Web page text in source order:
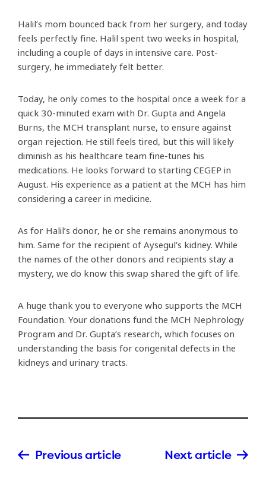
Halil’s mom bounced back from her surgery, and today
feels perfectly fine. Halil spent two weeks in hospital,
including a couple of days in intensive care. Post-
surgery, he immediately felt better.
Today, he only comes to the hospital once a week for a
quick 30-minuted exam with Dr. Gupta and Angela
Burns, the MCH transplant nurse, to ensure against
organ rejection. He still feels tired, but this will likely
diminish as his healthcare team fine-tunes his
medications. He looks forward to starting CEGEP in
August. His experience as a patient at the MCH has him
considering a career in medicine.
As for Halil’s donor, he or she remains anonymous to
him. Same for the recipient of Aysegul’s kidney. While
the names of the other donors and recipients stay a
mystery, we do know this swap shared the gift of life.
A huge thank you to everyone who supports the MCH
Foundation. Your donations fund the MCH Nephrology
Program and Dr. Gupta’s research, which focuses on
understanding the basis for congenital defects in the
kidneys and urinary tracts.
Previous article Next article